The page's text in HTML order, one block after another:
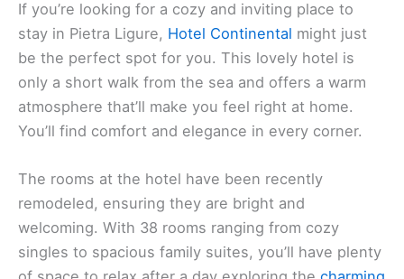
Hotel Continental Pietra Ligure
If you’re looking for a cozy and inviting place to
stay in Pietra Ligure,
Hotel Continental
might just
be the perfect spot for you. This lovely hotel is
only a short walk from the sea and offers a warm
atmosphere that’ll make you feel right at home.